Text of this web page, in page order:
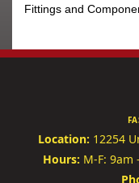
Fittings and
Location: 12254
Hours: M-F: 9am